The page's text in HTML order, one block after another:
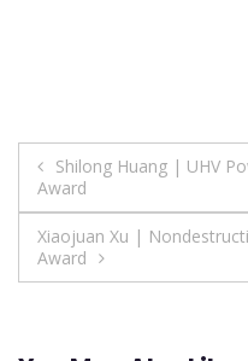
Post
navigation
Shilong Huang | UHV
Award
Xiaojuan Xu |
Award